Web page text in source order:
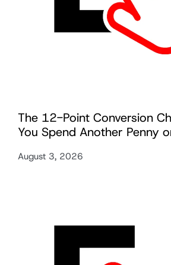
The 12-Point Conversion
You Spend Another Penny
August 3, 2026